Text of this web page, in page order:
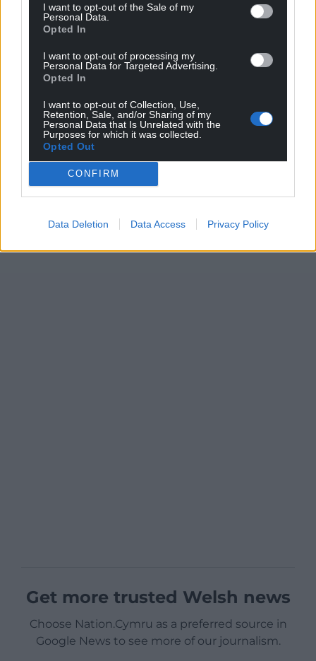
I want to opt-out of the Sale of my
Personal Data.
Opted In
I want to opt-out of processing my
Personal Data for Targeted Advertising.
Opted In
I want to opt-out of Collection, Use,
Retention, Sale, and/or Sharing of my
Personal Data that Is Unrelated with the
Purposes for which it was collected.
Opted Out
CONFIRM
Data Deletion Data Access Privacy Policy
Get more trusted Welsh news
Choose Nation.Cymru as a preferred source in
Google News to see more of our journalism.